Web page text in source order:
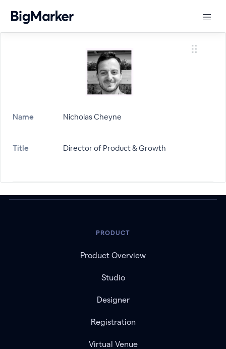
Name Nicholas Cheyne
Title Director of Product & Growth
PRODUCT
Product Overview
Studio
Designer
Registration
Virtual Venue